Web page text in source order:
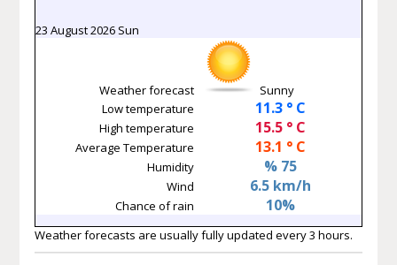
23 August 2026 Sun
Weather forecast
Sunny
Low temperature
11.3 ° C
High temperature 15.5 ° C
Average Temperature 13.1 ° C
Humidity % 75
Wind 6.5 km/h
Chance of rain 10%
Weather forecasts are usually fully updated every 3 hours.